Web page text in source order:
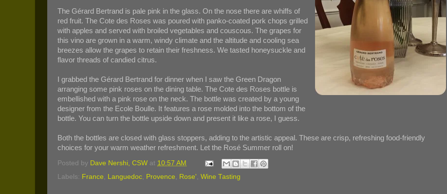
The Gérard Bertrand is pale pink in the glass. On the nose there are whiffs of
red fruit. The Cote des Roses was poured with panko-coated pork chops grilled
with apples and served with broiled vegetables and couscous. The grapes for
this vino are grown in a warm, windy climate and the altitude and cooling sea
breezes allow the grapes to retain their freshness. We tasted honeysuckle and
flavor threads of candied citrus.
I grabbed the Gérard Bertrand for dinner when I saw the Green Dragon
arranging some pink roses on the dining table. The Cote des Roses bottle is
embellished with a pink rose on the neck. The bottle was created by a young
designer from the Ecole Boulle. It features a rose molded into the bottom of the
bottle. You can turn the bottle upside down and present it like a rose, I guess.
Both the bottles are closed with glass stoppers, adding to the artistic appeal. These are crisp, refreshing food-friendly
choices for your warm weather refreshment. Let the Rosé Summer roll on!
Posted by Dave Nershi, CSW at 10:57 AM
Labels: France, Languedoc, Provence, Rose', Wine Tasting